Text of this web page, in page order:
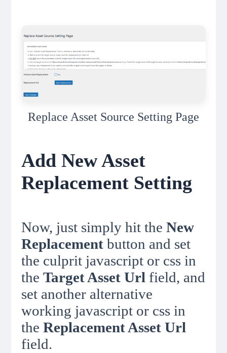
Replace Asset Source Setting Page
Add New Asset
Replacement Setting
Now, just simply hit the New
Replacement button and set
the culprit javascript or css in
the Target Asset Url field, and
set another alternative
working javascript or css in
the Replacement Asset Url
field.